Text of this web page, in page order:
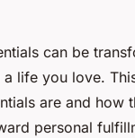
life
2024•5 min de
can be
life you love.
are and how
personal